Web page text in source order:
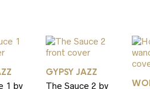
1 by
GYPSY JAZZ
The Sauce 2 by